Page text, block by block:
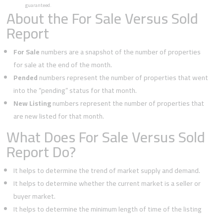
guaranteed.
About the For Sale Versus Sold
Report
For Salenumbers are a snapshot of the number of properties
for sale at the end of the month.
Pendednumbers represent the number of properties that went
into the “pending” status for that month.
New Listingnumbers represent the number of properties that
are new listed for that month.
What Does For Sale Versus Sold
Report Do?
It helps to determine the trend of market supply and demand.
It helps to determine whether the current market is a seller or
buyer market.
It helps to determine the minimum length of time of the listing